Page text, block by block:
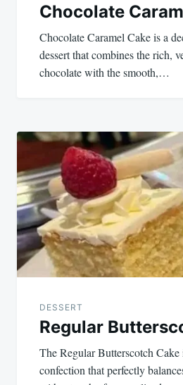
Chocolate
Chocolate Caramel Cake is a
dessert that combines the rich,
chocolate with the smooth,…
DESSERT
Regular
The Regular Butterscotch Cake
confection that perfectly